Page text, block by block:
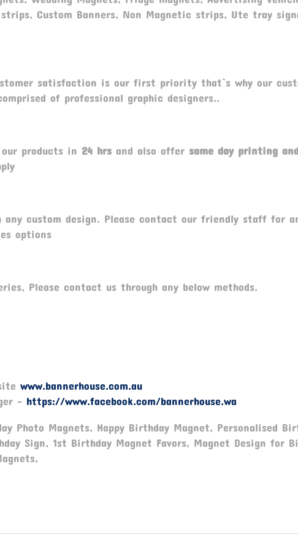
Custom Banners, Non Magnetic strips, Ute tray
satisfaction is our first priority that`s why our
of professional graphic designers..
products in 24 hrs and also offer same day printing
any custom design. Please contact our friendly staff for
options
Please contact us through any below methods.
www.bannerhouse.com.au
- https://www.facebook.com/bannerhouse.wa
Photo Magnets, Happy Birthday Magnet, Personalised
Sign, 1st Birthday Magnet Favors, Magnet Design for